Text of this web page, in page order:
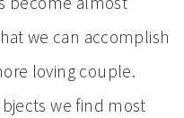
we can accomplish
loving couple.
we find most